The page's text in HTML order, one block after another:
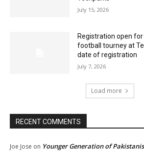
July 15, 2026
Registration open
football tourney at
date of registration
July 7, 2026
Load more
RECENT COMMENTS
Joe Jose on Younger Generation of